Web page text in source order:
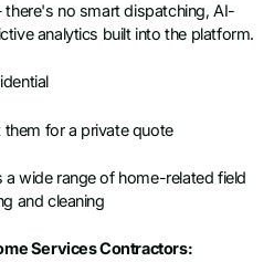
no smart dispatching, AI-
analytics built into the platform.
for a private quote
a wide range of home-related field
and cleaning
Services Contractors: